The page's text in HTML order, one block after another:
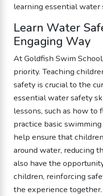
learning essential water
Learn Water
Engaging Way
At Goldfish Swim
priority. Teaching
safety is crucial to the
essential water safety
lessons, such as how to
practice basic
help ensure that
around water, reducing
also have the
children, reinforcing
the experience together.